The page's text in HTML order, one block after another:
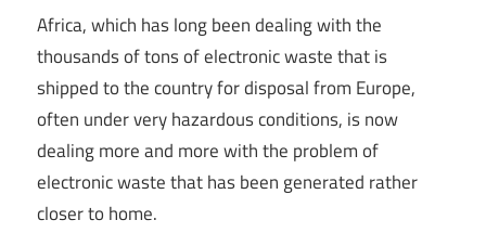
Africa, which has long been dealing with the
thousands of tons of electronic waste that is
shipped to the country for disposal from Europe,
often under very hazardous conditions, is now
dealing more and more with the problem of
electronic waste that has been generated rather
closer to home.